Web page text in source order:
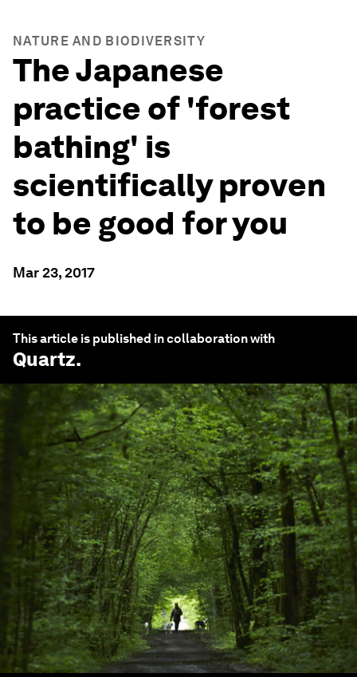
NATURE AND BIODIVERSITY
The Japanese
practice of 'forest
bathing' is
scientifically proven
to be good for you
Mar 23, 2017
This article is published in collaboration with
Quartz.